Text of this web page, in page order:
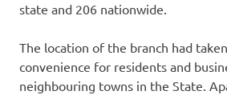
state and 206 nationwide.
The location of the branch had
convenience for residents and
neighbouring towns in the State.